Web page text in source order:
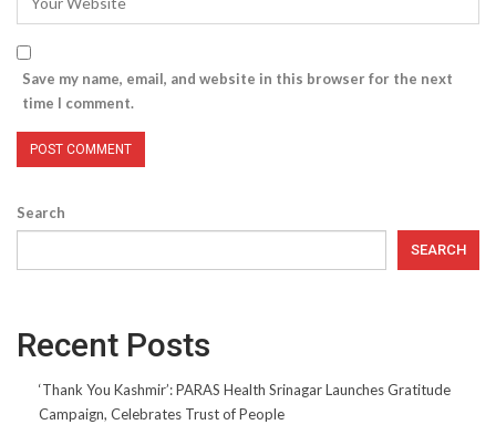
Save my name, email, and website in this browser for the next
time I comment.
Search
SEARCH
Recent Posts
‘Thank You Kashmir’: PARAS Health Srinagar Launches Gratitude
Campaign, Celebrates Trust of People